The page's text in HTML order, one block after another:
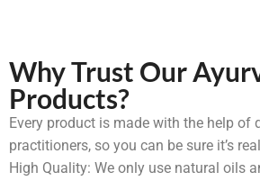
Why Trust Our
Products?
Every product is made with the help of
practitioners, so you can be sure it’s
High Quality: We only use natural oils